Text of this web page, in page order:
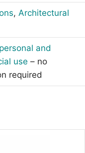
, Architectural
and
use – no
required